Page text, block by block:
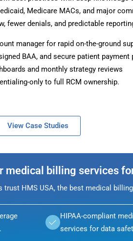
Medicare MACs, and major
fewer denials, and predictable
manager for rapid on-the-ground
BAA, and secure patient payment
and monthly strategy reviews
only to full RCM ownership.
View Case Studies
medical billing services
trust HMS USA, the best medical
HIPAA-compliant
services for data